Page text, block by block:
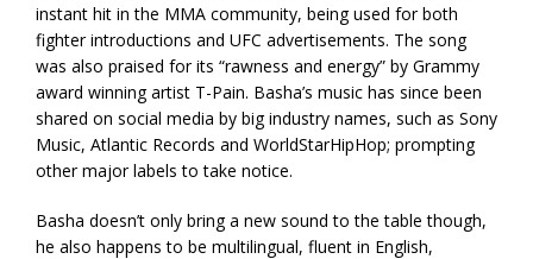
instant hit in the MMA community, being used for both
fighter introductions and UFC advertisements. The song
was also praised for its “rawness and energy” by Grammy
award winning artist T-Pain. Basha’s music has since been
shared on social media by big industry names, such as Sony
Music, Atlantic Records and WorldStarHipHop; prompting
other major labels to take notice.
Basha doesn’t only bring a new sound to the table though,
he also happens to be multilingual, fluent in English,